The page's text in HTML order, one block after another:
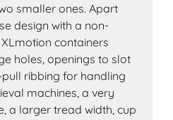
smaller ones. Apart
design with a non-
containers
holes, openings to slot
ribbing for handling
machines, a very
a larger tread width, cup